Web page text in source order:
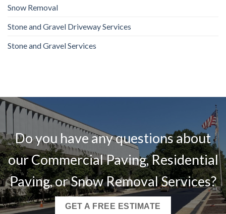
Snow Removal
Stone and Gravel Driveway Services
Stone and Gravel Services
Do you have any questions about
our Commercial Paving, Residential
Paving, or Snow Removal Services?
GET A FREE ESTIMATE